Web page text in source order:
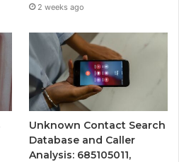
2 weeks ago
Unknown Contact Search
Database and Caller
Analysis: 685105011,